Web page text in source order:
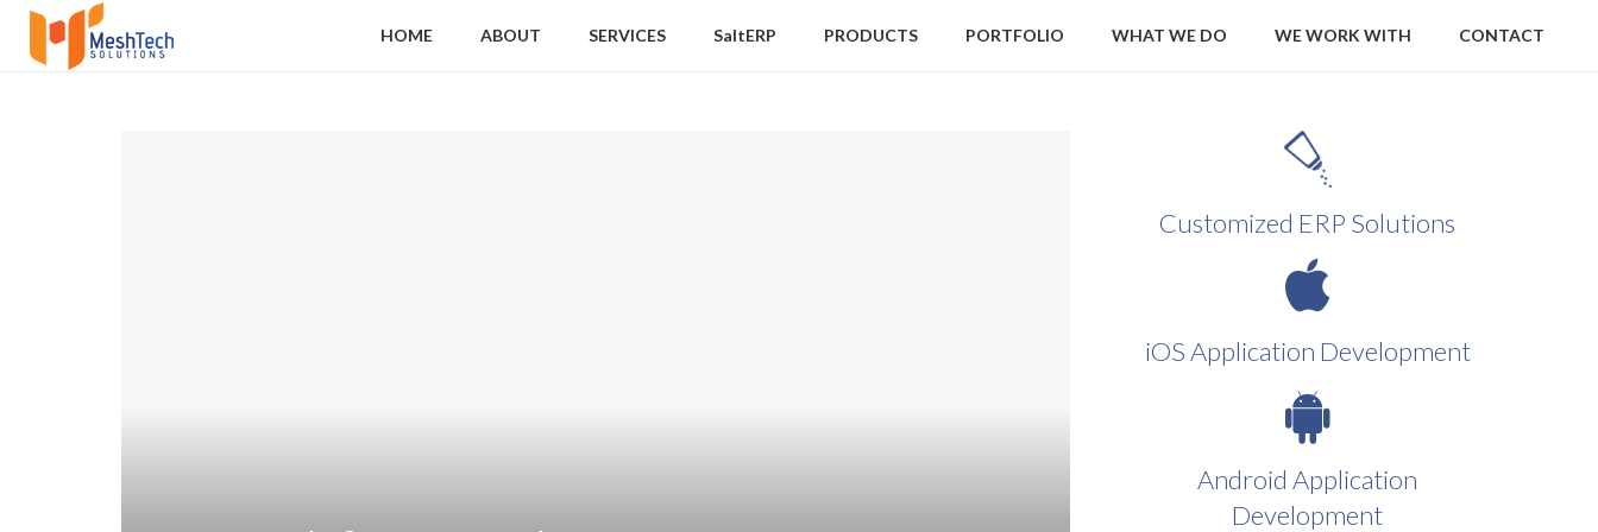
HOME ABOUT SERVICES SaltERP PRODUCTS PORTFOLIO WHAT WE DO WE WORK WITH CONTACT
Customized ERP Solutions
iOS Application Development
Android Application
Development